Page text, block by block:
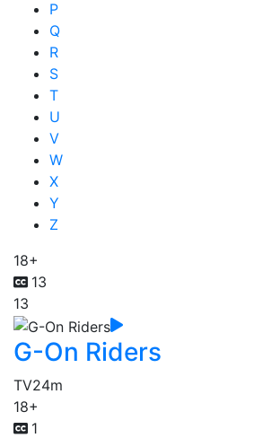
P
Q
R
S
T
U
V
W
X
Y
Z
18+
13
13
G-On Riders
TV24m
18+
1